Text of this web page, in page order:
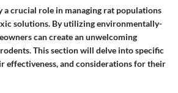
a crucial role in managing rat populations
solutions. By utilizing environmentally-
can create an unwelcoming
This section will delve into specific
effectiveness, and considerations for their